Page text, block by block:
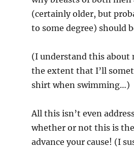
(certainly older, but
to some degree) should
(I understand this about
the extent that I’ll
shirt when swimming…)
All this isn’t even
whether or not this is
advance your cause! (I